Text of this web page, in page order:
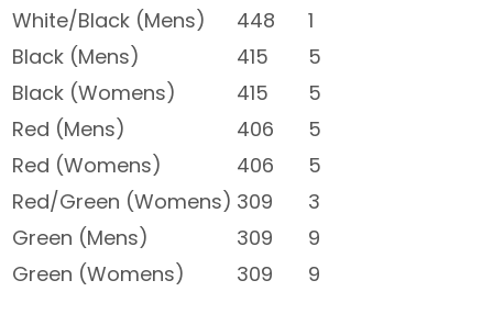
White/Black (Mens)
448
1
Black (Mens)
415
5
Black (Womens)
415
5
Red (Mens)
406
5
Red (Womens)
406
5
Red/Green (Womens) 309
3
Green (Mens)
309
9
Green (Womens)
309
9